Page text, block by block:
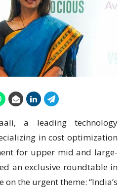
a leading technology
in cost optimization
for upper mid and large-
an exclusive roundtable in
the urgent theme: “India’s